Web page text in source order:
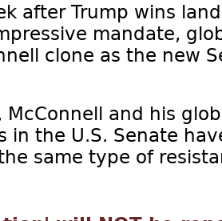
after Trump wins
mandate,
clone as the new
and his
in the U.S. Senate
same type of